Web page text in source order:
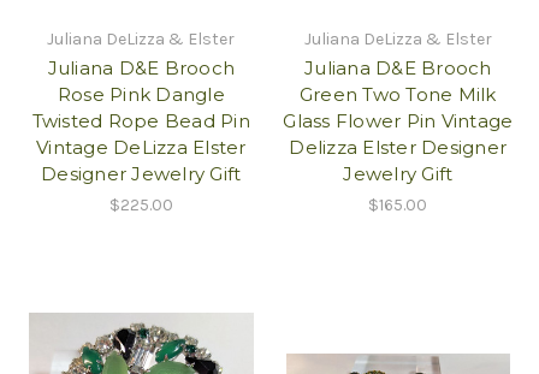
Juliana DeLizza & Elster
Juliana D&E Brooch
Rose Pink Dangle
Twisted Rope Bead Pin
Vintage DeLizza Elster
Designer Jewelry Gift
$225.00
Juliana DeLizza & Elster
Juliana D&E Brooch
Green Two Tone Milk
Glass Flower Pin Vintage
Delizza Elster Designer
Jewelry Gift
$165.00